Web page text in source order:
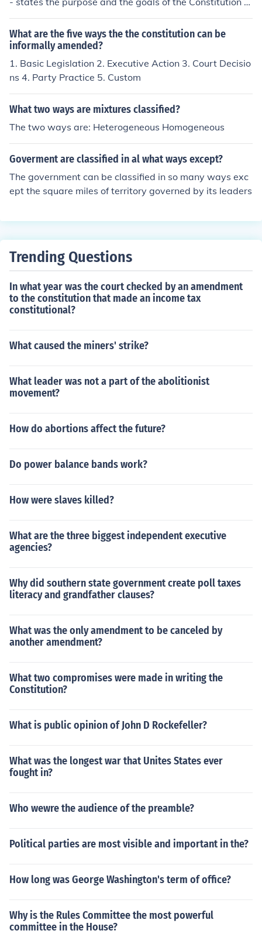
he Articles - lay out the specifics for separation of powe
r and rights of each branch of Gov The Amendments - a
dditions to the Constitution
What are the five ways the the constitution can be
informally amended?
1. Basic Legislation 2. Executive Action 3. Court Decisio
ns 4. Party Practice 5. Custom
What two ways are mixtures classified?
The two ways are: Heterogeneous Homogeneous
Goverment are classified in al what ways except?
The government can be classified in so many ways exc
ept the square miles of territory governed by its leaders
Trending Questions
In what year was the court checked by an amendment
to the constitution that made an income tax
constitutional?
What caused the miners' strike?
What leader was not a part of the abolitionist
movement?
How do abortions affect the future?
Do power balance bands work?
How were slaves killed?
What are the three biggest independent executive
agencies?
Why did southern state government create poll taxes
literacy and grandfather clauses?
What was the only amendment to be canceled by
another amendment?
What two compromises were made in writing the
Constitution?
What is public opinion of John D Rockefeller?
What was the longest war that Unites States ever
fought in?
Who wewre the audience of the preamble?
Political parties are most visible and important in the?
How long was George Washington's term of office?
Why is the Rules Committee the most powerful
committee in the House?